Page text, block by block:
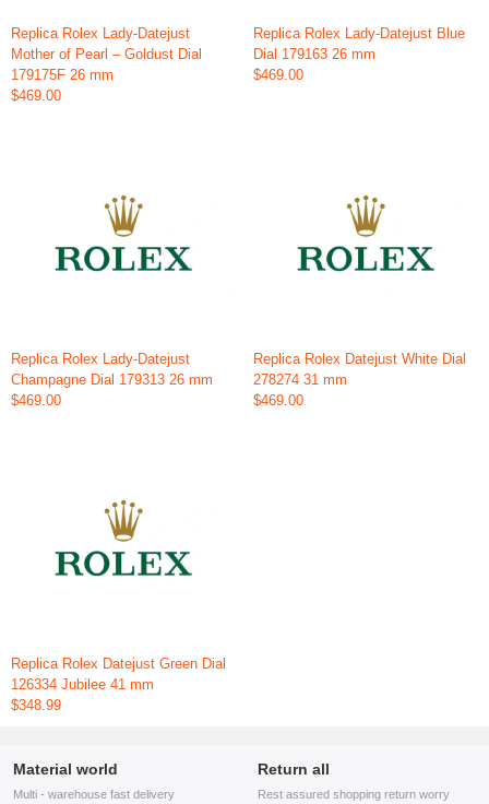
Replica Rolex Lady-Datejust
Mother of Pearl – Goldust Dial
179175F 26 mm
$469.00
Replica Rolex Lady-Datejust Blue
Dial 179163 26 mm
$469.00
Replica Rolex Lady-Datejust
Champagne Dial 179313 26 mm
$469.00
Replica Rolex Datejust White Dial
278274 31 mm
$469.00
Replica Rolex Datejust Green Dial
126334 Jubilee 41 mm
$348.99
Material world
Multi - warehouse fast delivery
Return all
Rest assured shopping return worry